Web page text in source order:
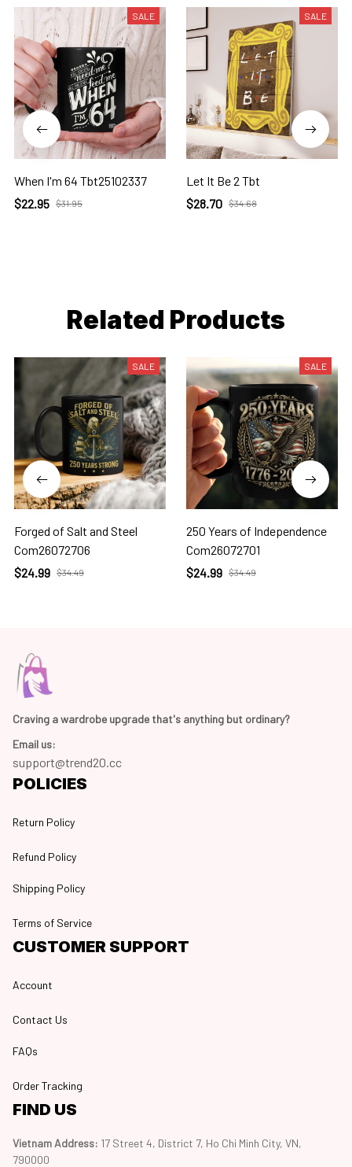
SALE
When I'm 64 Tbt25102337
$22.95 $31.95
SALE
Let It Be 2 Tbt
$28.70 $34.68
Related Products
SALE
Forged of Salt and Steel
Com26072706
$24.99 $34.49
SALE
250 Years of Independence
Com26072701
$24.99 $34.49
Craving a wardrobe upgrade that's anything but ordinary?
Email us:
support@trend20.cc
POLICIES
Return Policy
Refund Policy
Shipping Policy
Terms of Service
CUSTOMER SUPPORT
Account
Contact Us
FAQs
Order Tracking
FIND US
Vietnam Address: 17 Street 4, District 7, Ho Chi Minh City, VN,
790000